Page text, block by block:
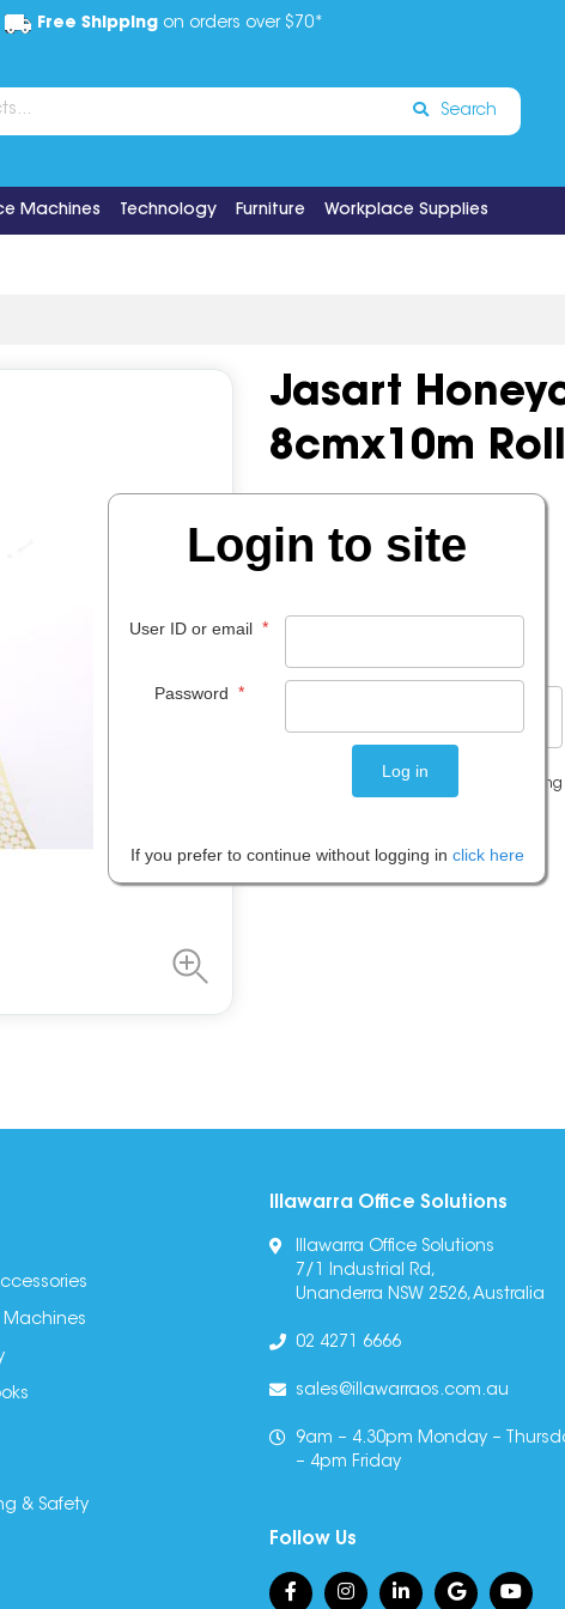
Free Shippingon orders over $70*
Search
Machines Technology Furniture Workplace Supplies
Jasart
8cmx10m Roll
Please note: Prices are shown
Machines
& Safety
Illawarra Office Solutions
Illawarra Office Solutions
7/1 Industrial Rd,
Unanderra NSW 2526, Australia
02 4271 6666
sales@illawarraos.com.au
9am – 4.30pm Monday –
– 4pm Friday
Follow Us
Login to site
User ID or email *
Password *
If you prefer to continue without logging in click here